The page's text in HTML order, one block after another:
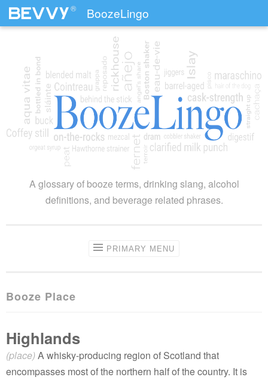
® BoozeLingo
A glossary of booze terms, drinking slang, alcohol
definitions, and beverage related phrases.
PRIMARY MENU
Booze Place
Highlands
(place)A whisky-producing region of Scotland that
encompasses most of the northern half of the country. It is